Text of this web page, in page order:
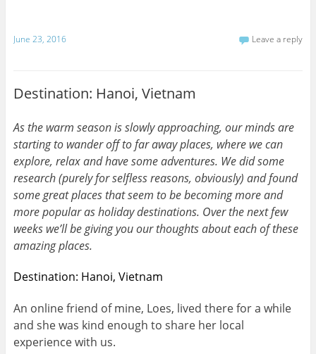
June 23, 2016 Leave a reply
Destination: Hanoi, Vietnam
As the warm season is slowly approaching, our minds are
starting to wander off to far away places, where we can
explore, relax and have some adventures. We did some
research (purely for selfless reasons, obviously) and found
some great places that seem to be becoming more and
more popular as holiday destinations. Over the next few
weeks we’ll be giving you our thoughts about each of these
amazing places.
Destination: Hanoi, Vietnam
An online friend of mine, Loes, lived there for a while
and she was kind enough to share her local
experience with us.